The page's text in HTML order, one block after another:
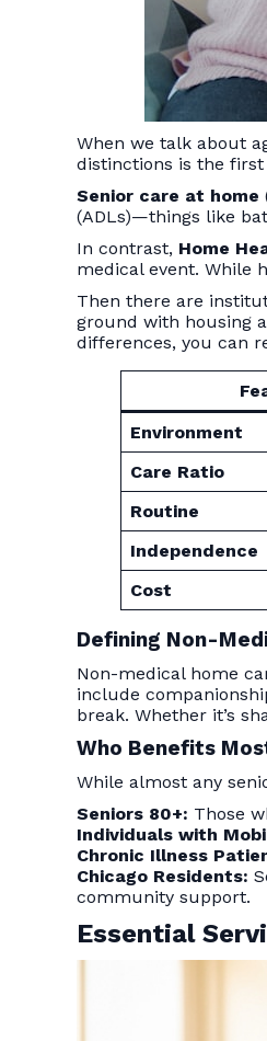
When we talk about
distinctions is the
Senior care at home
(ADLs)—things like
In contrast, Home
medical event. While
Then there are
ground with housing
differences, you can
Environment
Care Ratio
Routine
Independence
Cost
Defining Non-
Non-medical home
include
break. Whether it’s
Who Benefits
While almost any
Seniors 80+: Those
Individuals with
Chronic Illness
Chicago Residents:
community support.
Essential